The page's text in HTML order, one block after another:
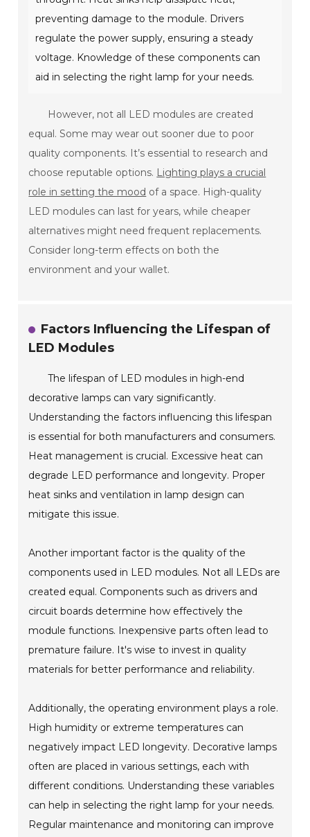
preventing damage to the module. Drivers
regulate the power supply, ensuring a steady
voltage. Knowledge of these components can
aid in selecting the right lamp for your needs.
However, not all LED modules are created
equal. Some may wear out sooner due to poor
quality components. It’s essential to research and
choose reputable options. Lighting plays a crucial
role in setting the mood of a space. High-quality
LED modules can last for years, while cheaper
alternatives might need frequent replacements.
Consider long-term effects on both the
environment and your wallet.
Factors Influencing the Lifespan of
LED Modules
The lifespan of LED modules in high-end
decorative lamps can vary significantly.
Understanding the factors influencing this lifespan
is essential for both manufacturers and consumers.
Heat management is crucial. Excessive heat can
degrade LED performance and longevity. Proper
heat sinks and ventilation in lamp design can
mitigate this issue.
Another important factor is the quality of the
components used in LED modules. Not all LEDs are
created equal. Components such as drivers and
circuit boards determine how effectively the
module functions. Inexpensive parts often lead to
premature failure. It's wise to invest in quality
materials for better performance and reliability.
Additionally, the operating environment plays a role.
High humidity or extreme temperatures can
negatively impact LED longevity. Decorative lamps
often are placed in various settings, each with
different conditions. Understanding these variables
can help in selecting the right lamp for your needs.
Regular maintenance and monitoring can improve